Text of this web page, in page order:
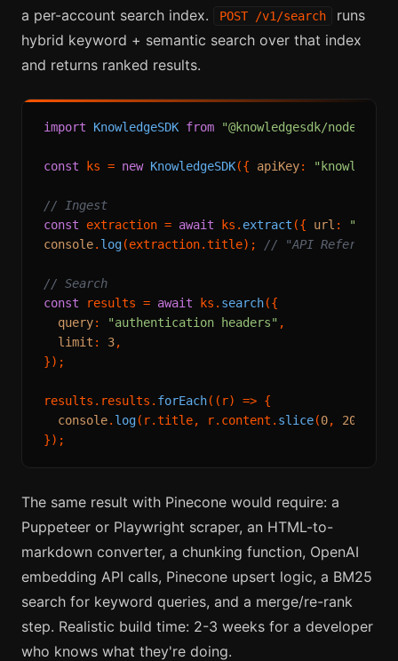
a per-account search index.
POST /v1/search
runs
hybrid keyword + semantic search over that index
and returns ranked results.
import KnowledgeSDK from "@knowledgesdk/node"
const ks = new KnowledgeSDK({ apiKey:
// Ingest
const extraction = await ks. extract ({ url :
console. log(extraction.title); // "API Reference -
// Search
const results = await ks. search({
query: "authentication headers" ,
limit : 3,
});
results. results . forEach( ( r) => {
console. log(r.title, r. content . slice(0, 200
The same result with Pinecone would require: a
Puppeteer or Playwright scraper, an HTML-to-
markdown converter, a chunking function, OpenAI
embedding API calls, Pinecone upsert logic, a BM25
search for keyword queries, and a merge/re-rank
step. Realistic build time: 2-3 weeks for a developer
who knows what they're doing.